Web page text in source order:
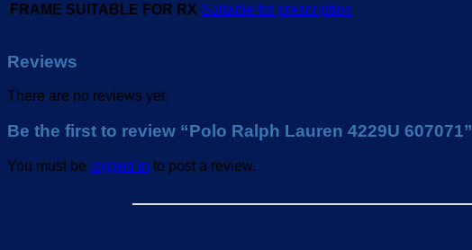
FRAME SUITABLE FOR RX Suitable for prescription
Reviews
There are no reviews yet.
Be the first to review “Polo Ralph Lauren 4229U 607071”
You must be logged in to post a review.